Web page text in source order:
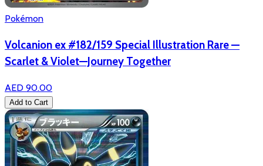
Pokémon
Volcanion ex #182/159 Special Illustration Rare —
Scarlet & Violet—Journey Together
AED 90.00
Add to Cart